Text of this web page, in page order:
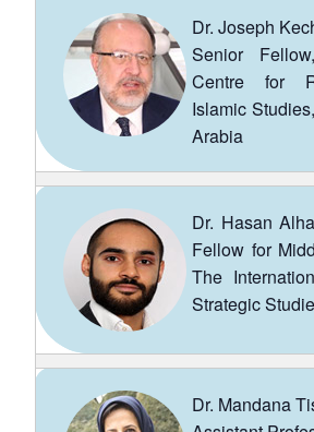
Dr. Joseph
Senior
Centre for
Islamic
Arabia
Dr. Hasan
Fellow for
The
Strategic
Dr. Mandana